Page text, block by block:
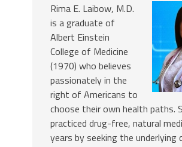
Rima E. Laibow, M.D.
is a graduate of
Albert Einstein
College of Medicine
(1970) who believes
passionately in the
right of Americans to
choose their own health paths.
practiced drug-free, natural
years by seeking the underlying